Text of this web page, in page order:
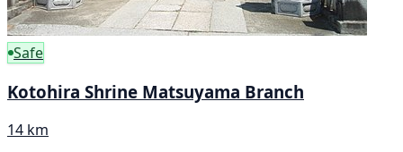
Safe
Kotohira Shrine Matsuyama Branch
14 km